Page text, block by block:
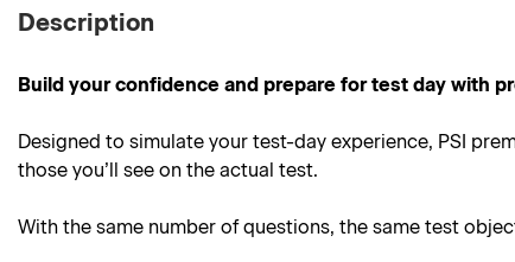
Description
Build your confidence and prepare for test day with
Designed to simulate your test-day experience, PSI
those you’ll see on the actual test.
With the same number of questions, the same test